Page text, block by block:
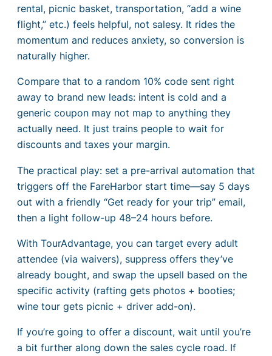
rental, picnic basket, transportation, “add a wine
flight,” etc.) feels helpful, not salesy. It rides the
momentum and reduces anxiety, so conversion is
naturally higher.
Compare that to a random 10% code sent right
away to brand new leads: intent is cold and a
generic coupon may not map to anything they
actually need. It just trains people to wait for
discounts and taxes your margin.
The practical play: set a pre-arrival automation that
triggers off the FareHarbor start time—say 5 days
out with a friendly “Get ready for your trip” email,
then a light follow-up 48–24 hours before.
With TourAdvantage, you can target every adult
attendee (via waivers), suppress offers they’ve
already bought, and swap the upsell based on the
specific activity (rafting gets photos + booties;
wine tour gets picnic + driver add-on).
If you’re going to offer a discount, wait until you’re
a bit further along down the sales cycle road. If